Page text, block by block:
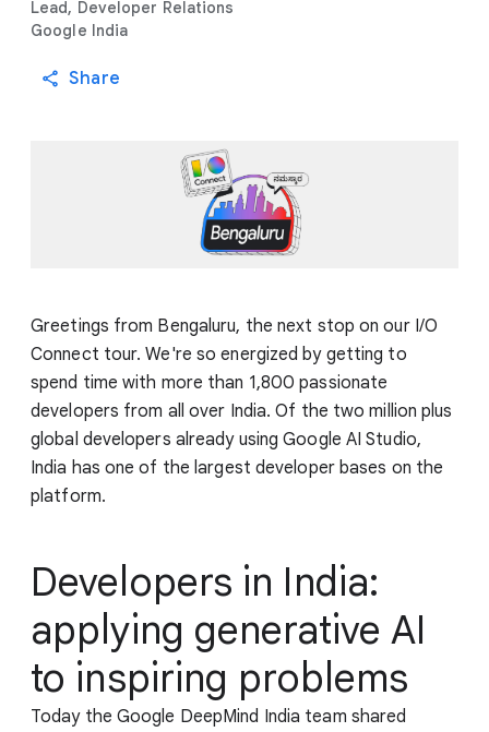
Lead, Developer Relations
Google India
Share
Greetings from Bengaluru, the next stop on our I/O
Connect tour. We're so energized by getting to
spend time with more than 1,800 passionate
developers from all over India. Of the two million plus
global developers already using Google AI Studio,
India has one of the largest developer bases on the
platform.
Developers in India:
applying generative AI
to inspiring problems
Today the Google DeepMind India team shared